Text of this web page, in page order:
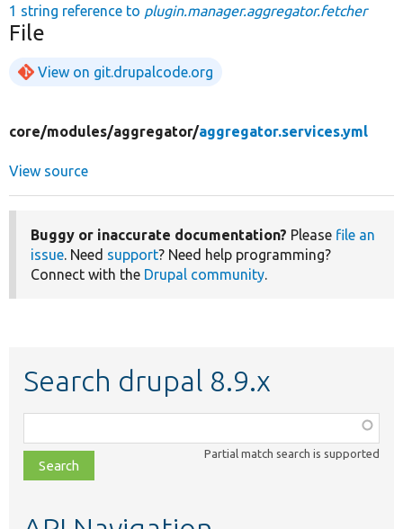
1 string reference to plugin.manager.aggregator.fetcher
File
View on git.drupalcode.org
core/modules/aggregator/aggregator.services.yml
View source
Buggy or inaccurate documentation? Please file an
issue. Need support? Need help programming?
Connect with the Drupal community.
Search drupal 8.9.x
class,
file,
topic,
Partial match search is supported